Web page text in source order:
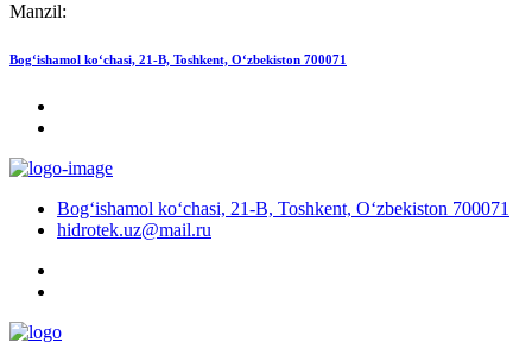
Manzil:
Bog‘ishamol ko‘chasi, 21-B, Toshkent, O‘zbekiston 700071
Bog‘ishamol ko‘chasi, 21-B, Toshkent, O‘zbekiston 700071
hidrotek.uz@mail.ru